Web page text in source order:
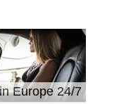
Europe 24/7